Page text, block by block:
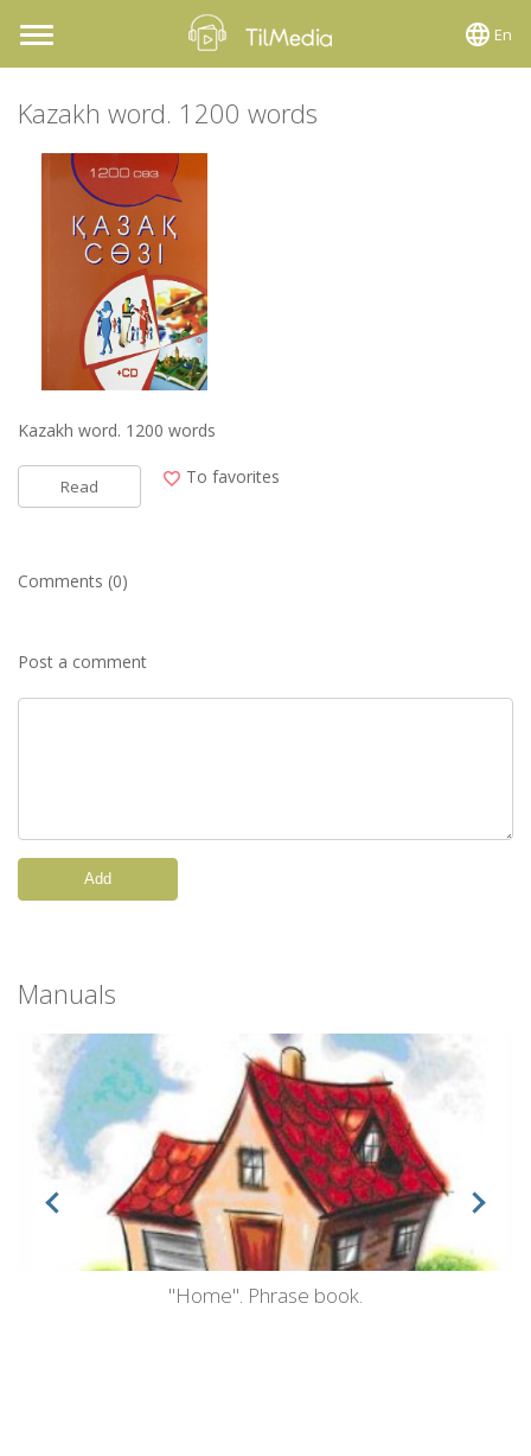
Toggle
navigation
En
Kazakh word. 1200 words
Kazakh word. 1200 words
Read To favorites
Comments (0)
Post a comment
Add
Manuals
"Home". Phrase book.